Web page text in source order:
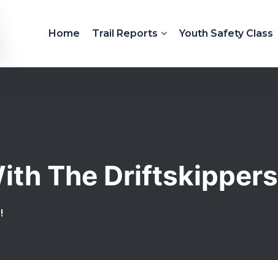
Home Trail Reports Youth Safety Class
The Driftskippers